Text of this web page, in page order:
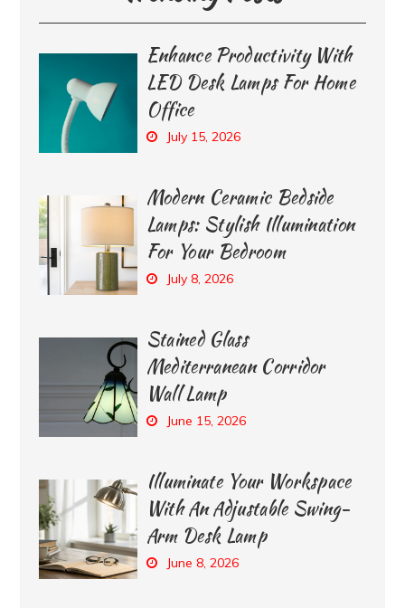
Enhance Productivity With
LED Desk Lamps For Home
Office
July 15, 2026
Modern Ceramic Bedside
Lamps: Stylish Illumination
For Your Bedroom
July 8, 2026
Stained Glass
Mediterranean Corridor
Wall Lamp
June 15, 2026
Illuminate Your Workspace
With An Adjustable Swing-
Arm Desk Lamp
June 8, 2026